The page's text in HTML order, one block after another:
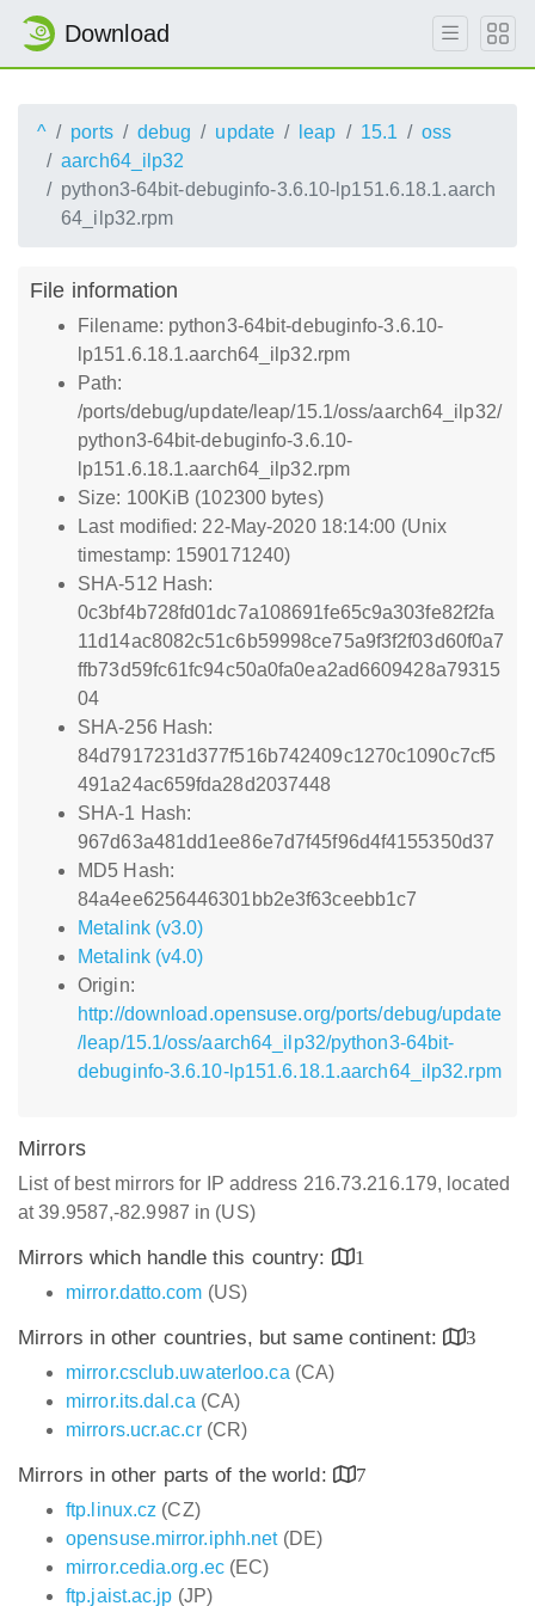
Download
^ ports debug update leap 15.1
oss
aarch64_ilp32
python3-64bit-debuginfo-3.6.10-lp151.6.18.1.aarch
64_ilp32.rpm
File information
Filename: python3-64bit-debuginfo-3.6.10-
lp151.6.18.1.aarch64_ilp32.rpm
Path:
/ports/debug/update/leap/15.1/oss/aarch64_ilp32/
python3-64bit-debuginfo-3.6.10-
lp151.6.18.1.aarch64_ilp32.rpm
Size: 100KiB (102300 bytes)
Last modified: 22-May-2020 18:14:00 (Unix
timestamp: 1590171240)
SHA-512 Hash:
0c3bf4b728fd01dc7a108691fe65c9a303fe82f2fa
11d14ac8082c51c6b59998ce75a9f3f2f03d60f0a7
ffb73d59fc61fc94c50a0fa0ea2ad6609428a79315
04
SHA-256 Hash:
84d7917231d377f516b742409c1270c1090c7cf5
491a24ac659fda28d2037448
SHA-1 Hash:
967d63a481dd1ee86e7d7f45f96d4f4155350d37
MD5 Hash:
84a4ee6256446301bb2e3f63ceebb1c7
Metalink (v3.0)
Metalink (v4.0)
Origin:
http://download.opensuse.org/ports/debug/update
/leap/15.1/oss/aarch64_ilp32/python3-64bit-
debuginfo-3.6.10-lp151.6.18.1.aarch64_ilp32.rpm
Mirrors
List of best mirrors for IP address 216.73.216.179, located
at 39.9587,-82.9987 in (US)
Mirrors which handle this country:
1
mirror.datto.com (US)
Mirrors in other countries, but same continent:
3
mirror.csclub.uwaterloo.ca (CA)
mirror.its.dal.ca (CA)
mirrors.ucr.ac.cr(CR)
Mirrors in other parts of the world:
7
ftp.linux.cz (CZ)
opensuse.mirror.iphh.net(DE)
mirror.cedia.org.ec(EC)
ftp.jaist.ac.jp (JP)